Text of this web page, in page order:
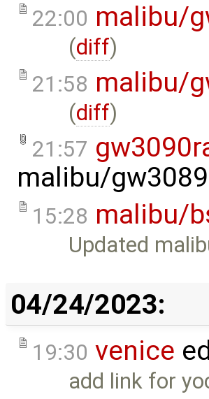
22:00 malibu/
(diff)
21:58 malibu/
(diff)
21:57
malibu/
15:28 malibu/
Updated
04/24/2023:
19:30 venice
add link for